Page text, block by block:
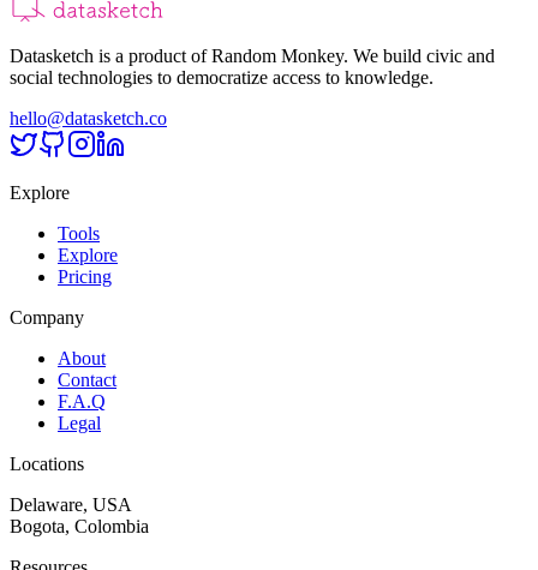
Datasketch is a product of Random Monkey. We build civic and
social technologies to democratize access to knowledge.
hello@datasketch.co
Explore
Tools
Explore
Pricing
Company
About
Contact
F.A.Q
Legal
Locations
Delaware, USA
Bogota, Colombia